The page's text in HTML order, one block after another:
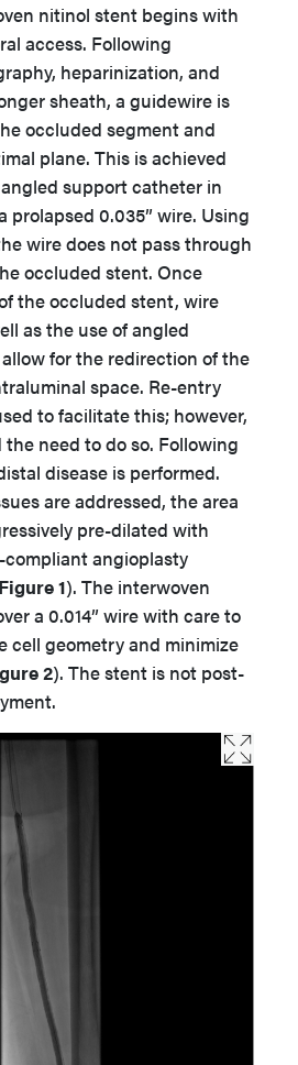
nitinol stent begins with
access. Following
heparinization, and
sheath, a guidewire is
occluded segment and
plane. This is achieved
support catheter in
prolapsed 0.035” wire. Using
wire does not pass through
occluded stent. Once
the occluded stent, wire
as the use of angled
for the redirection of the
space. Re-entry
to facilitate this; however,
need to do so. Following
disease is performed.
are addressed, the area
pre-dilated with
angioplasty
Figure 1). The interwoven
a 0.014” wire with care to
cell geometry and minimize
2). The stent is not post-